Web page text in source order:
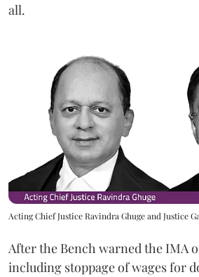
all.
Acting Chief Justice Ravindra Ghuge and Justice
After the Bench warned the IMA
including stoppage of wages for